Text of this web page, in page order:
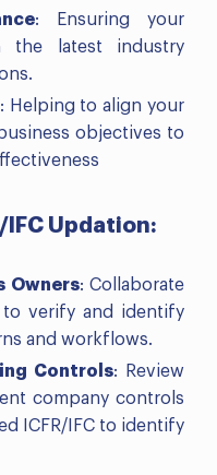
: Ensuring your
the latest industry
: Helping to align your
objectives to
IFC Updation:
Owners: Collaborate
verify and identify
and workflows.
Controls: Review
company controls
ICFR/IFC to identify